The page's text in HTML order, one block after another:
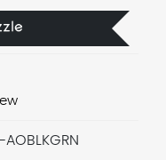
AOBLKGRN